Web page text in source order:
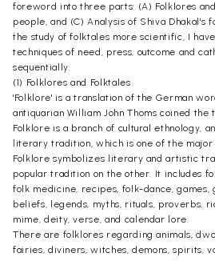
foreword into three parts: (A) Folklores
people, and (C) Analysis of Shiva Dhakal's
the study of folktales more scientific, I have
techniques of need, press, outcome and
sequentially:
(1) Folklores and Folktales
'Folklore' is a translation of the German
antiquarian William John Thoms coined the
Folklore is a branch of cultural ethnology,
literary tradition, which is one of the
Folklore symbolizes literary and artistic
popular tradition on the other. It includes
folk medicine, recipes, folk-dance, games,
beliefs, legends, myths, rituals, proverbs,
mime, deity, verse, and calendar lore.
There are folklores regarding animals,
fairies, diviners, witches, demons, spirits,